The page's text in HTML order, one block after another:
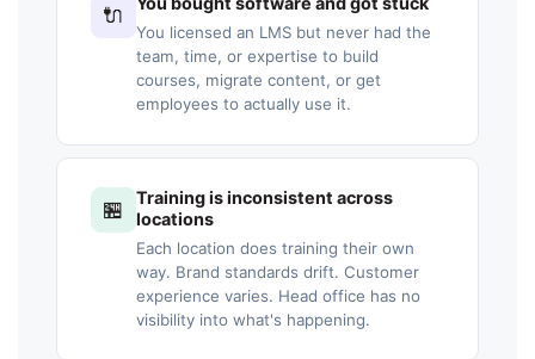
🔌
You licensed an LMS but never had the
team, time, or expertise to build
courses, migrate content, or get
employees to actually use it.
🏪
Training is inconsistent across
locations
Each location does training their own
way. Brand standards drift. Customer
experience varies. Head office has no
visibility into what's happening.